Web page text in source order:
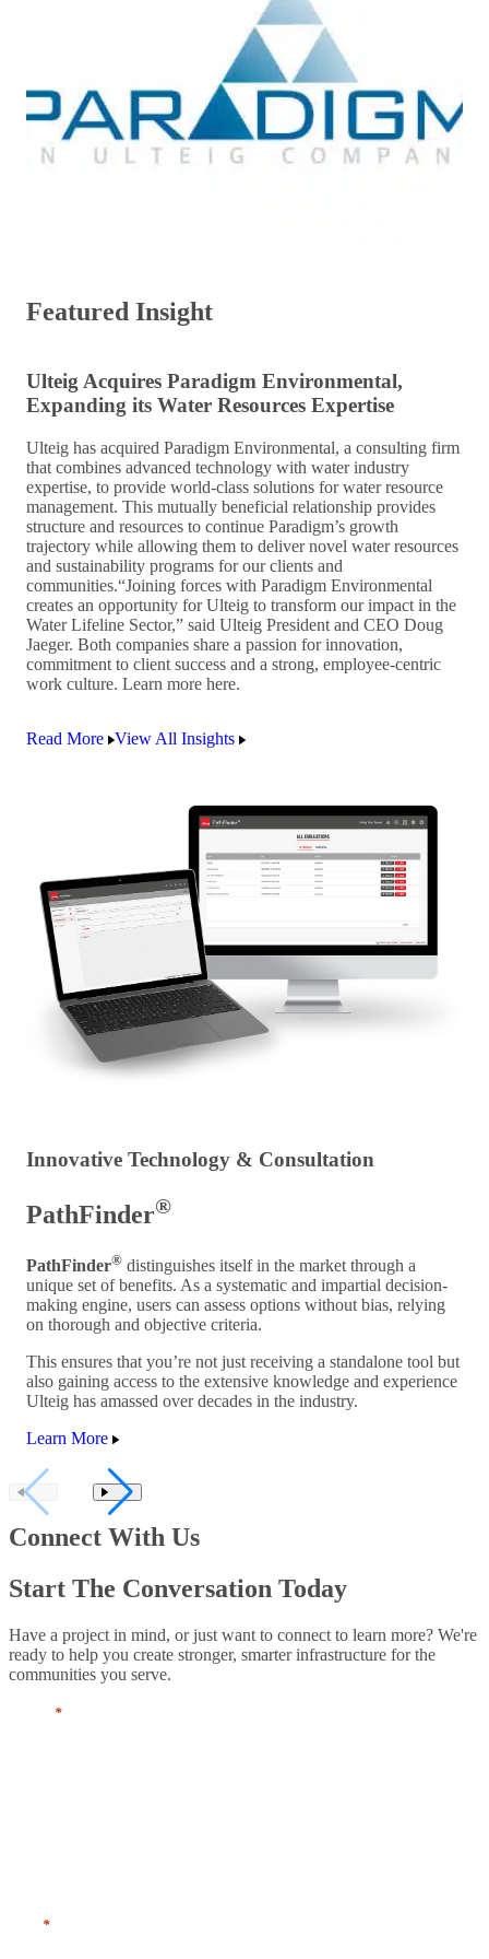
Featured Insight
Ulteig Acquires Paradigm Environmental,
Expanding its Water Resources Expertise
Ulteig has acquired Paradigm Environmental, a consulting firm
that combines advanced technology with water industry
expertise, to provide world-class solutions for water resource
management. This mutually beneficial relationship provides
structure and resources to continue Paradigm’s growth
trajectory while allowing them to deliver novel water resources
and sustainability programs for our clients and
communities.“Joining forces with Paradigm Environmental
creates an opportunity for Ulteig to transform our impact in the
Water Lifeline Sector,” said Ulteig President and CEO Doug
Jaeger. Both companies share a passion for innovation,
commitment to client success and a strong, employee-centric
work culture. Learn more here.
Read More View All Insights
Innovative Technology & Consultation
PathFinder®
PathFinder® distinguishes itself in the market through a
unique set of benefits. As a systematic and impartial decision-
making engine, users can assess options without bias, relying
on thorough and objective criteria.
This ensures that you’re not just receiving a standalone tool but
also gaining access to the extensive knowledge and experience
Ulteig has amassed over decades in the industry.
Learn More
Connect With Us
Start The Conversation Today
Have a project in mind, or just want to connect to learn more? We're
ready to help you create stronger, smarter infrastructure for the
communities you serve.
*
*